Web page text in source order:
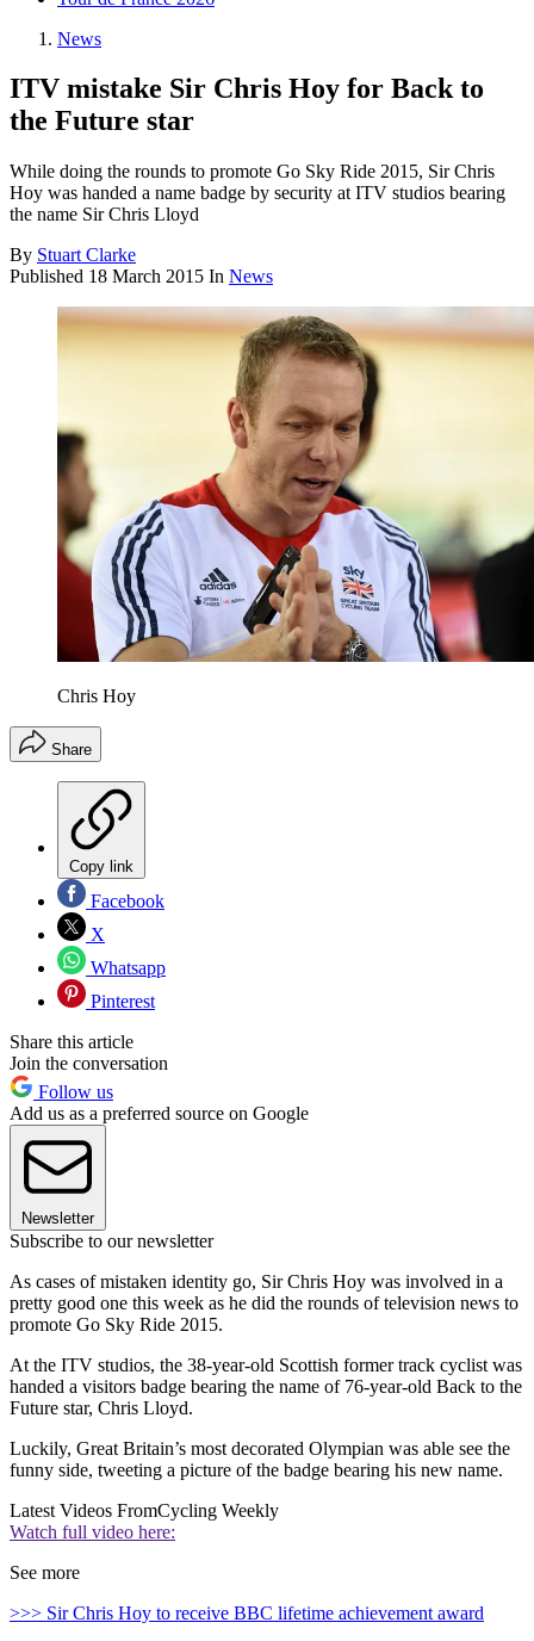
News
ITV mistake Sir Chris Hoy for Back to
the Future star
While doing the rounds to promote Go Sky Ride 2015, Sir Chris
Hoy was handed a name badge by security at ITV studios bearing
the name Sir Chris Lloyd
By Stuart Clarke
Published 18 March 2015 In News
Chris Hoy
Share
Copy link
Facebook
X
Whatsapp
Pinterest
Share this article
Join the conversation
Follow us
Add us as a preferred source on Google
Newsletter
Subscribe to our newsletter
As cases of mistaken identity go, Sir Chris Hoy was involved in a
pretty good one this week as he did the rounds of television news to
promote Go Sky Ride 2015.
At the ITV studios, the 38-year-old Scottish former track cyclist was
handed a visitors badge bearing the name of 76-year-old Back to the
Future star, Chris Lloyd.
Luckily, Great Britain’s most decorated Olympian was able see the
funny side, tweeting a picture of the badge bearing his new name.
Latest Videos FromCycling Weekly
Watch full video here:
See more
>>> Sir Chris Hoy to receive BBC lifetime achievement award